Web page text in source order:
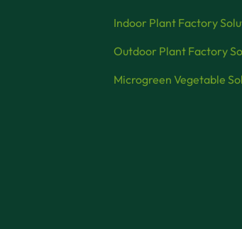
Indoor Plant Factory
Outdoor Plant Factory
Microgreen Vegetable